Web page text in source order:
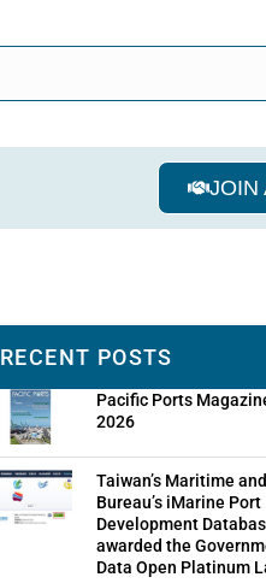
JOIN
RECENT POSTS
Pacific Ports
2026
Taiwan’s Maritime
Bureau’s iMarine Port
Development
awarded the
Data Open Platinum